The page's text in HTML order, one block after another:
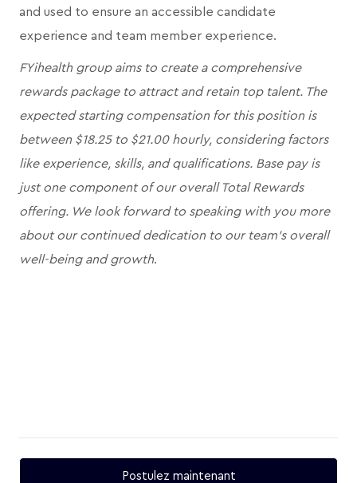
and used to ensure an accessible candidate
experience and team member experience.
FYihealth group aims to create a comprehensive
rewards package to attract and retain top talent. The
expected starting compensation for this position is
between $18.25 to $21.00 hourly, considering factors
like experience, skills, and qualifications. Base pay is
just one component of our overall Total Rewards
offering. We look forward to speaking with you more
about our continued dedication to our team's overall
well-being and growth.
Postulez maintenant